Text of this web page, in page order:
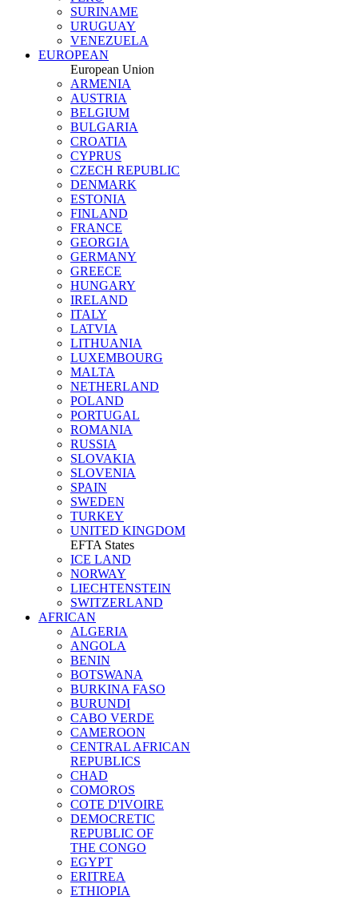
SURINAME
URUGUAY
VENEZUELA
EUROPEAN
European Union
ARMENIA
AUSTRIA
BELGIUM
BULGARIA
CROATIA
CYPRUS
CZECH REPUBLIC
DENMARK
ESTONIA
FINLAND
FRANCE
GEORGIA
GERMANY
GREECE
HUNGARY
IRELAND
ITALY
LATVIA
LITHUANIA
LUXEMBOURG
MALTA
NETHERLAND
POLAND
PORTUGAL
ROMANIA
RUSSIA
SLOVAKIA
SLOVENIA
SPAIN
SWEDEN
TURKEY
UNITED KINGDOM
EFTA States
ICE LAND
NORWAY
LIECHTENSTEIN
SWITZERLAND
AFRICAN
ALGERIA
ANGOLA
BENIN
BOTSWANA
BURKINA FASO
BURUNDI
CABO VERDE
CAMEROON
CENTRAL AFRICAN
REPUBLICS
CHAD
COMOROS
COTE D'IVOIRE
DEMOCRETIC
REPUBLIC OF
THE CONGO
EGYPT
ERITREA
ETHIOPIA